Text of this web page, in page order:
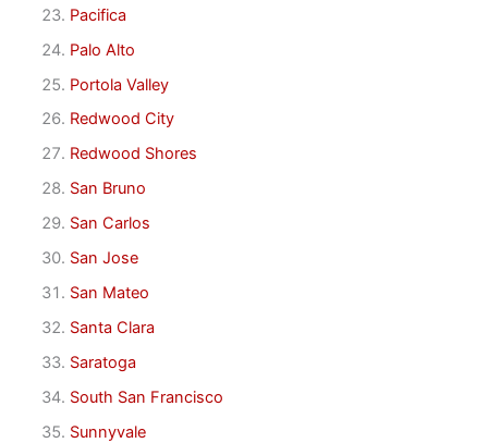
Pacifica
Palo Alto
Portola Valley
Redwood City
Redwood Shores
San Bruno
San Carlos
San Jose
San Mateo
Santa Clara
Saratoga
South San Francisco
Sunnyvale